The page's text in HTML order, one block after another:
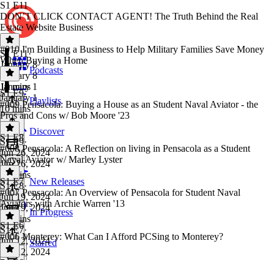
Podcasts
Playlists
Discover
New Releases
In Progress
Starred
S1 E11
DON’T CLICK CONTACT AGENT! The Truth Behind the Real
Estate Website Business
S1 E11·
January 8
January 8
10 mins
#010 I'm Building a Business to Help Military Families Save Money
When Buying a Home
January 1
January 1
10 mins
S1 E9
#009 Pensacola: Buying a House as an Student Naval Aviator - the
Pros and Cons w/ Bob Moore '23
S1 E9·
Jun 26, 2024
Jun 26, 2024
27 mins
S1 E8
#008 Pensacola: A Reflection on living in Pensacola as a Student
Naval Aviator w/ Marley Lyster
S1 E8·
Jun 19, 2024
Jun 19, 2024
27 mins
S1 E7
#007 Pensacola: An Overview of Pensacola for Student Naval
Aviators with Archie Warren '13
S1 E7·
Jun 12, 2024
Jun 12, 2024
S1 E6
#006 Monterey: What Can I Afford PCSing to Monterey?